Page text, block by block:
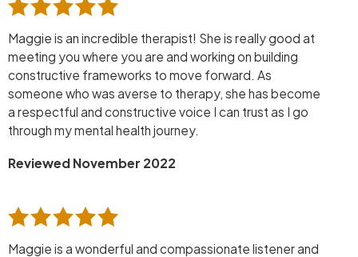
Maggie is an incredible therapist! She is really good at
meeting you where you are and working on building
constructive frameworks to move forward. As
someone who was averse to therapy, she has become
a respectful and constructive voice I can trust as I go
through my mental health journey.
Reviewed November 2022
Maggie is a wonderful and compassionate listener and